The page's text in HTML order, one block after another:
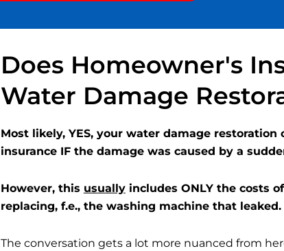
Does Homeowner's
Water Damage
Most likely, YES, your water damage
insurance IF the damage was caused by a
However, this usuallyincludes ONLY the costs
replacing, f.e., the washing machine that leaked.
The conversation gets a lot more nuanced from